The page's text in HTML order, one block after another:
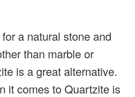
a natural stone and
than marble or
is a great alternative.
it comes to Quartzite is